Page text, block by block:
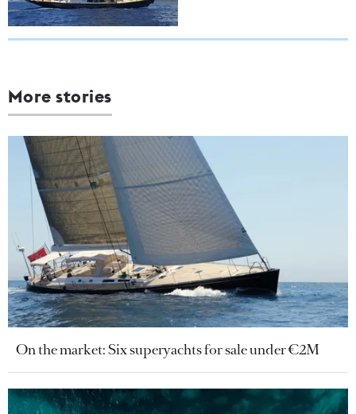
More stories
On the market: Six superyachts for sale under €2M